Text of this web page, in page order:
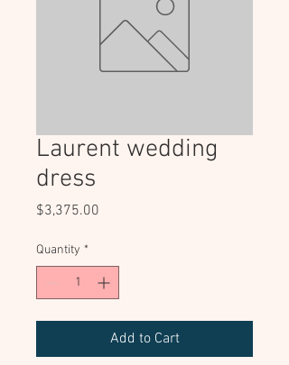
Laurent wedding
dress
$3,375.00
Quantity *
Add to Cart